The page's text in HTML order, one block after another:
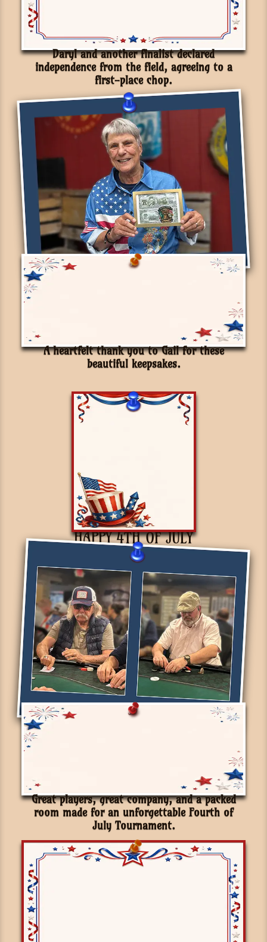
Daryl and another finalist declared
independence from the field, agreeing to a
first-place chop.
A heartfelt thank you to Gail for these
beautiful keepsakes.
HAPPY 4TH OF JULY
Great players, great company, and a packed
room made for an unforgettable Fourth of
July Tournament.